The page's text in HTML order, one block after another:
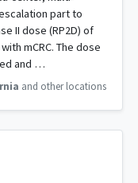
part to
II dose (RP2D) of
mCRC. The dose
and …
and other locations